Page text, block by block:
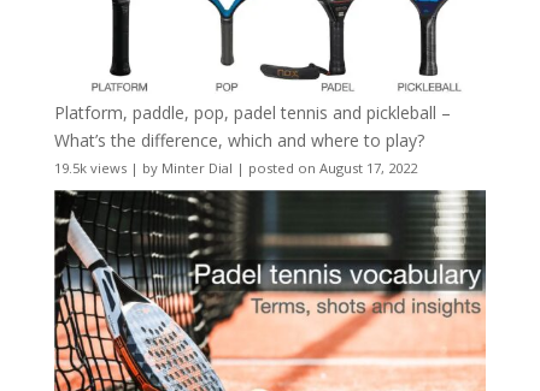
Platform, paddle, pop, padel tennis and pickleball –
What’s the difference, which and where to play?
19.5k views| by Minter Dial | posted on August 17, 2022